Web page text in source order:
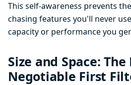
This self-awareness prevents
chasing features you'll never
capacity or performance you
Size and Space: The
Negotiable First